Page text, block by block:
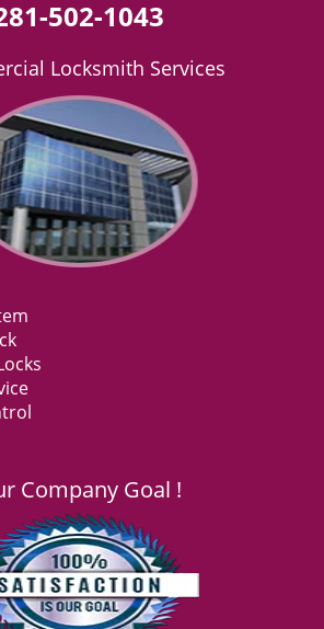
502-1043
Locksmith Services
Company Goal !